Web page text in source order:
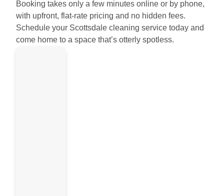
Booking takes only a few minutes online or by phone,
with upfront, flat-rate pricing and no hidden fees.
Schedule your Scottsdale cleaning service today and
come home to a space that’s otterly spotless.